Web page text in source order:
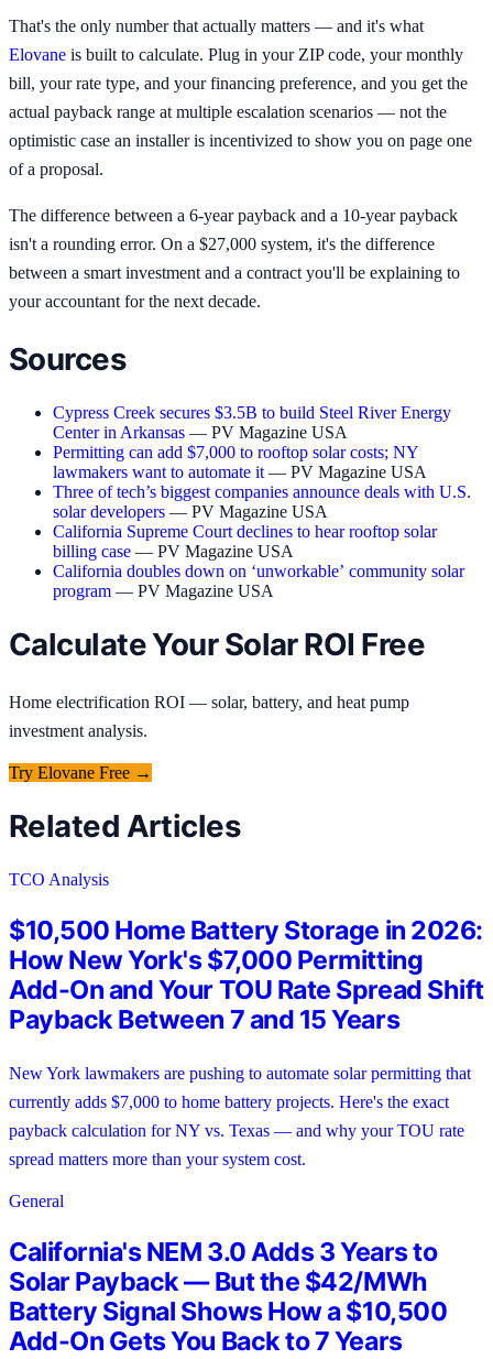
That's the only number that actually matters — and it's what
Elovane is built to calculate. Plug in your ZIP code, your monthly
bill, your rate type, and your financing preference, and you get the
actual payback range at multiple escalation scenarios — not the
optimistic case an installer is incentivized to show you on page one
of a proposal.
The difference between a 6-year payback and a 10-year payback
isn't a rounding error. On a $27,000 system, it's the difference
between a smart investment and a contract you'll be explaining to
your accountant for the next decade.
Sources
Cypress Creek secures $3.5B to build Steel River Energy
Center in Arkansas — PV Magazine USA
Permitting can add $7,000 to rooftop solar costs; NY
lawmakers want to automate it — PV Magazine USA
Three of tech’s biggest companies announce deals with U.S.
solar developers — PV Magazine USA
California Supreme Court declines to hear rooftop solar
billing case — PV Magazine USA
California doubles down on ‘unworkable’ community solar
program — PV Magazine USA
Calculate Your Solar ROI Free
Home electrification ROI — solar, battery, and heat pump
investment analysis.
Try Elovane Free →
Related Articles
TCO Analysis
$10,500 Home Battery Storage in 2026:
How New York's $7,000 Permitting
Add-On and Your TOU Rate Spread Shift
Payback Between 7 and 15 Years
New York lawmakers are pushing to automate solar permitting that
currently adds $7,000 to home battery projects. Here's the exact
payback calculation for NY vs. Texas — and why your TOU rate
spread matters more than your system cost.
General
California's NEM 3.0 Adds 3 Years to
Solar Payback — But the $42/MWh
Battery Signal Shows How a $10,500
Add-On Gets You Back to 7 Years